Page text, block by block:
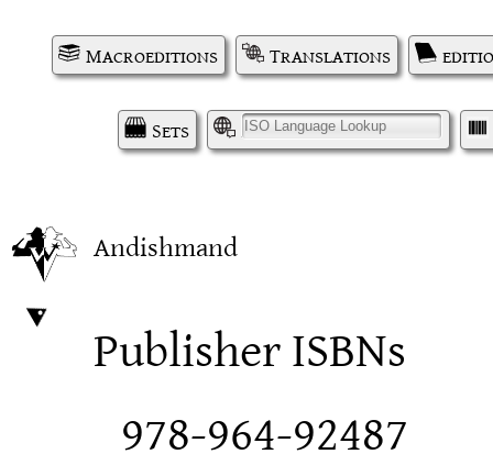
Macroeditions Translations
Sets I
Andishmand
Publisher ISBNs
978-964-92487